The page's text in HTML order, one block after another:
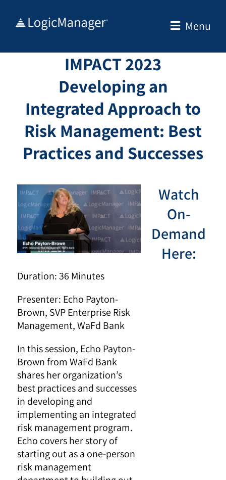
Menu
IMPACT 2023
Developing an
Integrated Approach to
Risk Management: Best
Practices and Successes
Duration: 36 Minutes
Presenter: Echo Payton-
Brown, SVP Enterprise Risk
Management, WaFd Bank
In this session, Echo Payton-
Brown from WaFd Bank
shares her organization’s
best practices and successes
in developing and
implementing an integrated
risk management program.
Echo covers her story of
starting out as a one-person
risk management
Watch
On-
Demand
Here: